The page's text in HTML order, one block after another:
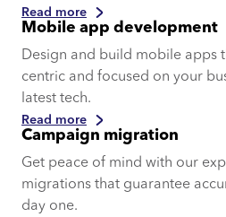
Read more
Mobile app development
Design and build mobile apps
centric and focused on your
latest tech.
Read more
Campaign migration
Get peace of mind with our
migrations that guarantee
day one.